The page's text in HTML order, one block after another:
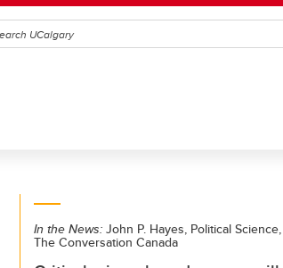
In the News: John P. Hayes, Political
The Conversation Canada